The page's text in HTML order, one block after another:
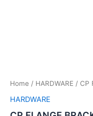
Home / HARDWARE / CP
HARDWARE